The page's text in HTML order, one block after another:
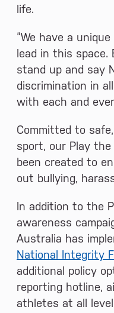
life.
“We have a
lead in this
stand up and say
discrimination in
with each and
Committed to
sport, our Play the
been created to
out bullying,
In addition to the
awareness
Australia has
National Integrity
additional policy
reporting hotline,
athletes at all